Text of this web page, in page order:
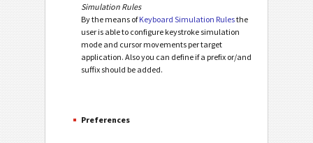
Simulation Rules
By the means ofKeyboard Simulation Rulesthe
user is able to configure keystroke simulation
mode and cursor movements per target
application. Also you can define if a prefix or/and
suffix should be added.
Preferences